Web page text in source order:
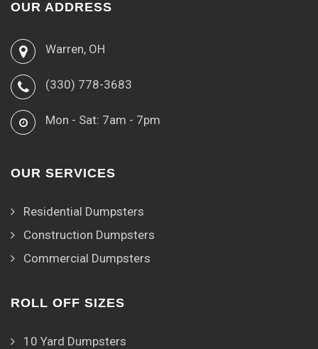
OUR ADDRESS
Warren, OH
(330) 778-3683
Mon - Sat: 7am - 7pm
OUR SERVICES
Residential Dumpsters
Construction Dumpsters
Commercial Dumpsters
ROLL OFF SIZES
10 Yard Dumpsters